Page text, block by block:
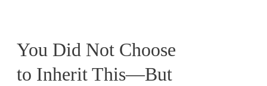
You Did Not Choose
to Inherit This—But